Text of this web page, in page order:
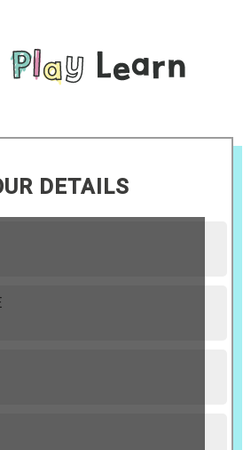
DETAILS